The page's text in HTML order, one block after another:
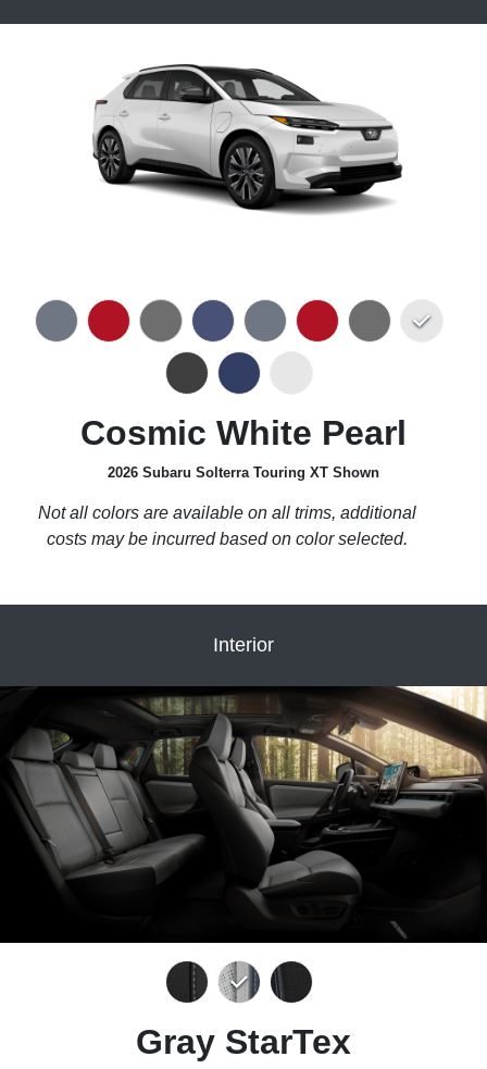
Cosmic White Pearl
2026 Subaru Solterra Touring XT Shown
Not all colors are available on all trims, additional
costs may be incurred based on color selected.
Interior
Gray StarTex